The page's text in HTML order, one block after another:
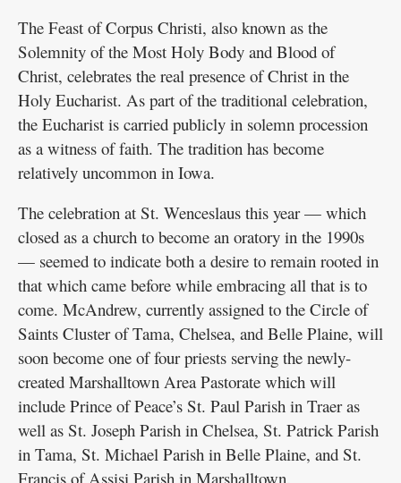
The Feast of Corpus Christi, also known as the
Solemnity of the Most Holy Body and Blood of
Christ, celebrates the real presence of Christ in the
Holy Eucharist. As part of the traditional celebration,
the Eucharist is carried publicly in solemn procession
as a witness of faith. The tradition has become
relatively uncommon in Iowa.
The celebration at St. Wenceslaus this year — which
closed as a church to become an oratory in the 1990s
— seemed to indicate both a desire to remain rooted in
that which came before while embracing all that is to
come. McAndrew, currently assigned to the Circle of
Saints Cluster of Tama, Chelsea, and Belle Plaine, will
soon become one of four priests serving the newly-
created Marshalltown Area Pastorate which will
include Prince of Peace’s St. Paul Parish in Traer as
well as St. Joseph Parish in Chelsea, St. Patrick Parish
in Tama, St. Michael Parish in Belle Plaine, and St.
Francis of Assisi Parish in Marshalltown.